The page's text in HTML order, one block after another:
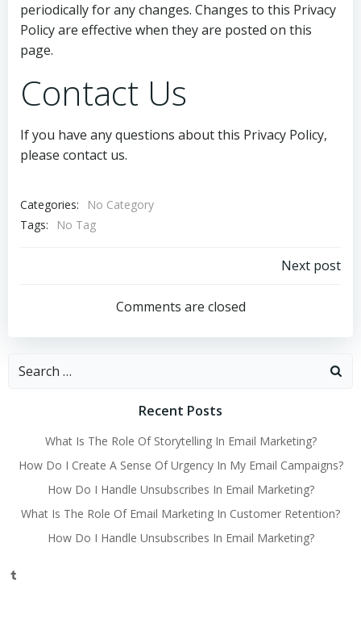
periodically for any changes. Changes to this Privacy
Policy are effective when they are posted on this
page.
Contact Us
If you have any questions about this Privacy Policy,
please contact us.
Categories:
No Category
Tags:
No Tag
navigation
Next post
Comments are closed
Search
Recent Posts
What Is The Role Of Storytelling In Email Marketing?
How Do I Create A Sense Of Urgency In My Email Campaigns?
How Do I Handle Unsubscribes In Email Marketing?
What Is The Role Of Email Marketing In Customer Retention?
How Do I Handle Unsubscribes In Email Marketing?
Tumblr